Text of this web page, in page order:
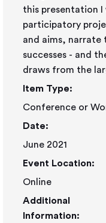
this presentation
participatory
and aims, narrate
successes - and
draws from the
Item Type:
Conference or
Date:
June 2021
Event Location:
Online
Additional
Information: